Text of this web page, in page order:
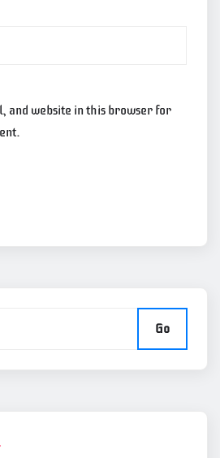
and website in this browser for
Go